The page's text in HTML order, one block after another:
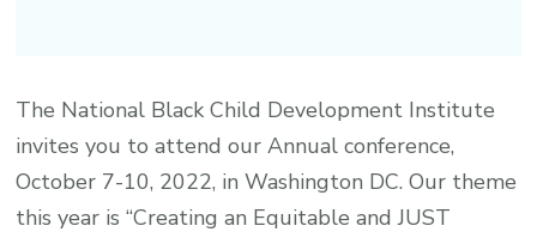
The National Black Child Development Institute
invites you to attend our Annual conference,
October 7-10, 2022, in Washington DC. Our theme
this year is “Creating an Equitable and JUST